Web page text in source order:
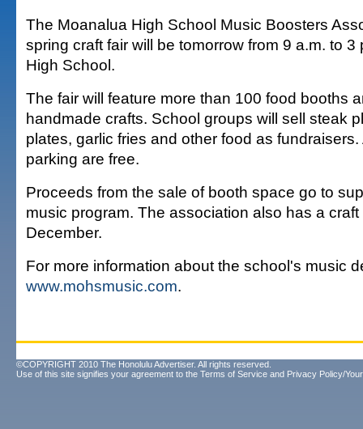
The Moanalua High School Music Boosters
spring craft fair will be tomorrow from 9 a.m. to 3
High School.
The fair will feature more than 100 food booths
handmade crafts. School groups will sell steak
plates, garlic fries and other food as
parking are free.
Proceeds from the sale of booth space go to
music program. The association also has a
December.
For more information about the school's music
www.mohsmusic.com.
©COPYRIGHT 2010 The Honolulu Advertiser. All rights reserved.
Use of this site signifies your agreement to the Terms of Service and Privacy Policy/